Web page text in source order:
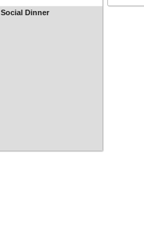
Social Dinner